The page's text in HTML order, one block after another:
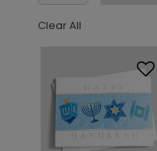
Clear All